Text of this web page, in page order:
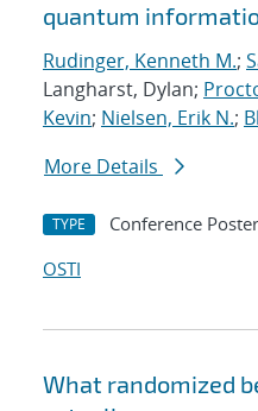
quantum
Rudinger, Kenneth M.;
Langharst, Dylan;
Kevin; Nielsen, Erik N.;
More Details
TYPE Conference Poster
OSTI
What randomized